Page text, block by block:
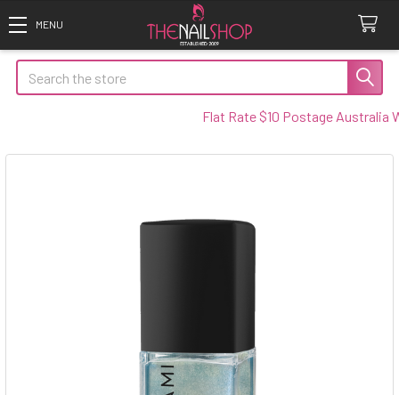
Search
Flat Rate $10 Postage Australia